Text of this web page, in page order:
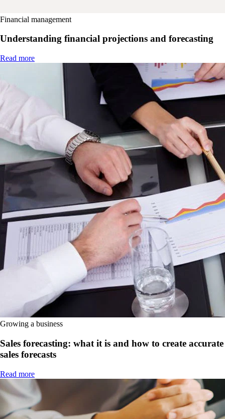
Financial management
Understanding financial projections and forecasting
Read more
Growing a business
Sales forecasting: what it is and how to create accurate
sales forecasts
Read more